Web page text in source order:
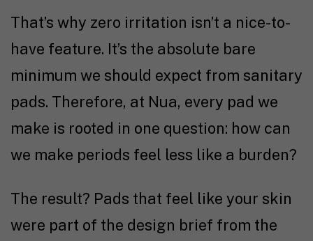
That’s why zero irritation isn’t a nice-to-
have feature. It’s the absolute bare
minimum we should expect from sanitary
pads. Therefore, at Nua, every pad we
make is rooted in one question: how can
we make periods feel less like a burden?
The result? Pads that feel like your skin
were part of the design brief from the